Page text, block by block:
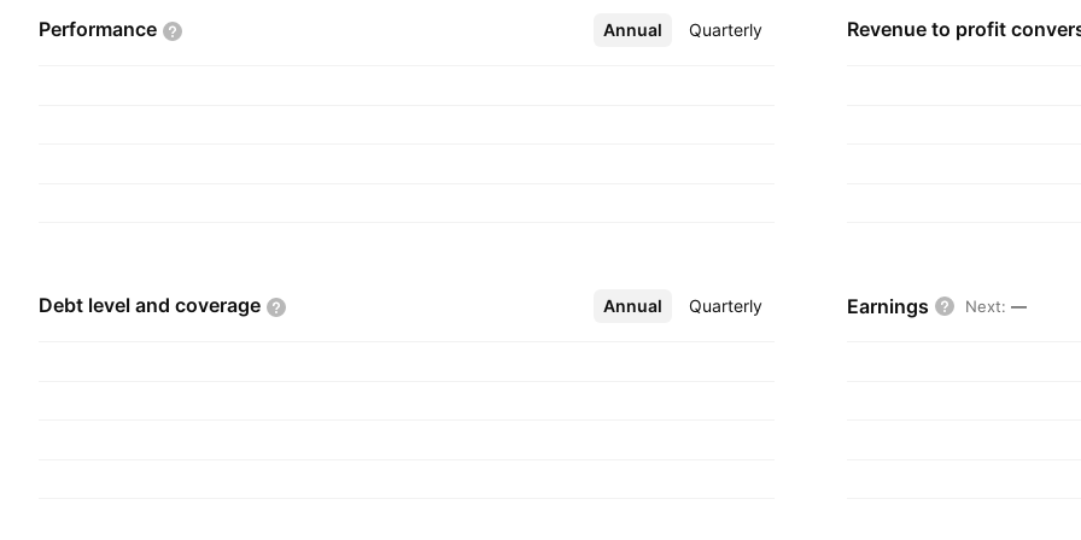
Performance Annual Quarterly
More Revenue to profit
Debt level and coverage Annual Quarterly
More Earnings Next: —